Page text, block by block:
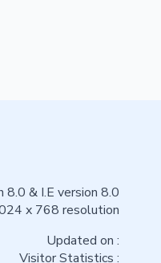
8.0 & I.E version 8.0
x 768 resolution
Updated on :
Visitor Statistics :